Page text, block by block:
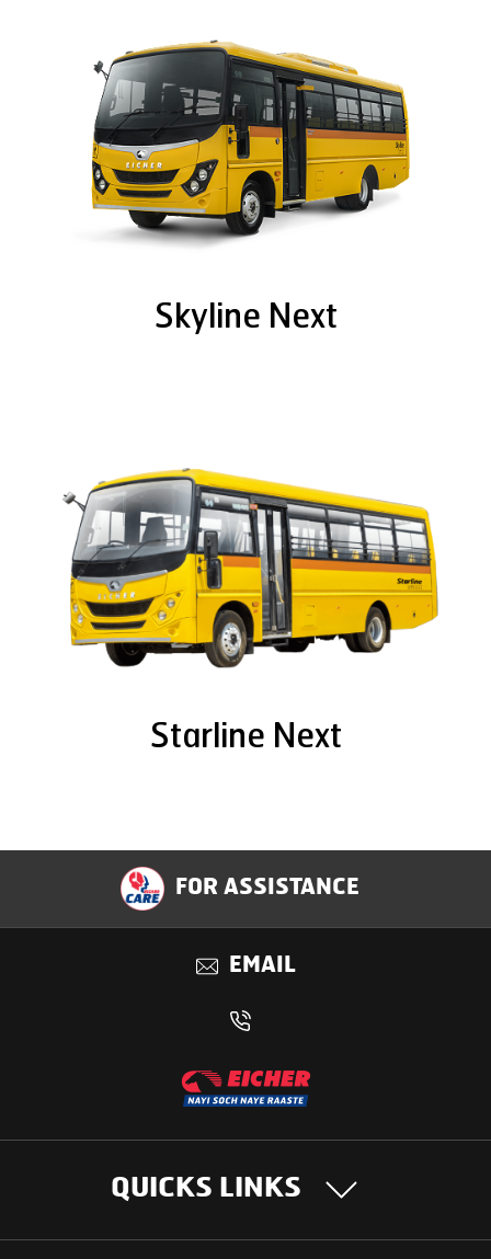
Skyline Next
Starline Next
FOR ASSISTANCE
EMAIL
QUICKS LINKS